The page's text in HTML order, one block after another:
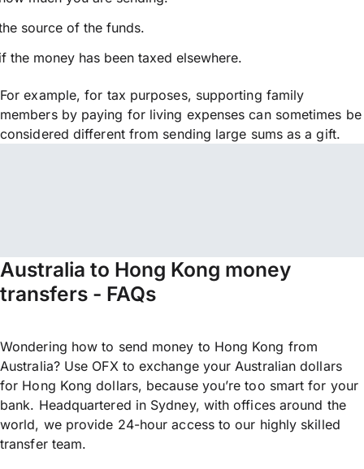
source of the funds.
the money has been taxed elsewhere.
For example, for tax purposes, supporting family
members by paying for living expenses can sometimes be
considered different from sending large sums as a gift.
Australia to Hong Kong money
transfers - FAQs
Wondering how to send money to Hong Kong from
Australia? Use OFX to exchange your Australian dollars
for Hong Kong dollars, because you’re too smart for your
bank. Headquartered in Sydney, with offices around the
world, we provide 24-hour access to our highly skilled
transfer team.